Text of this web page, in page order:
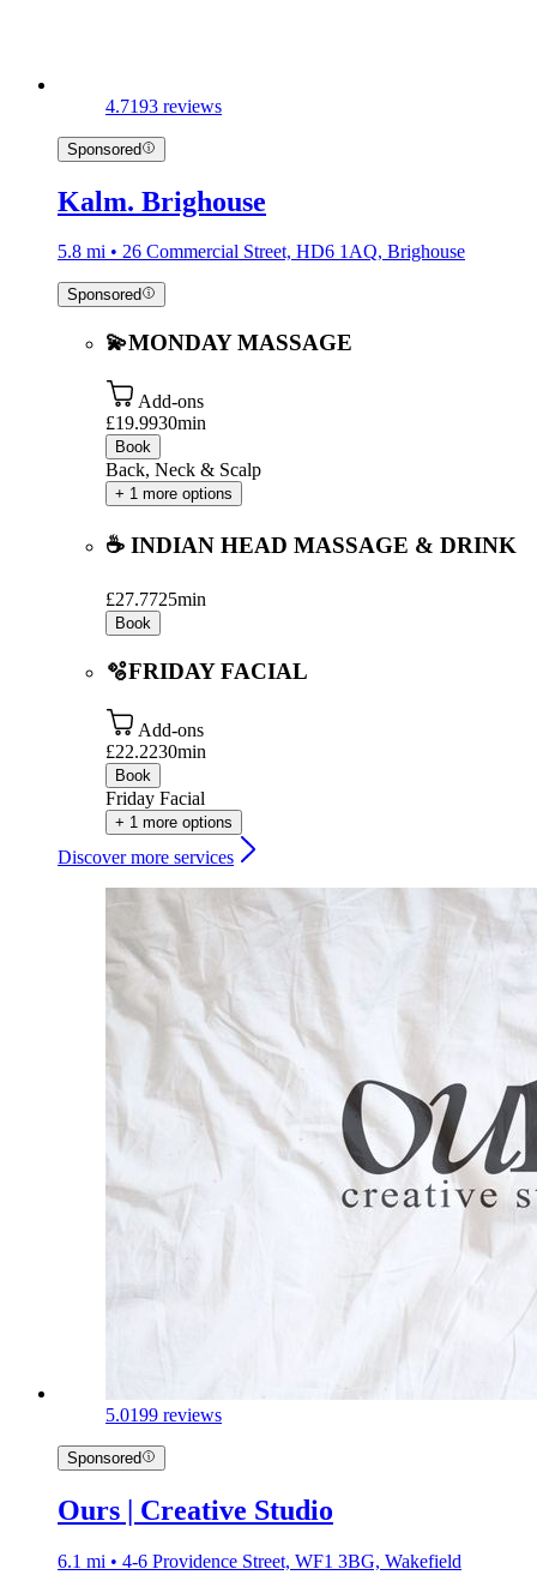
4.7193 reviews
Sponsored
Kalm. Brighouse
5.8 mi • 26 Commercial Street, HD6 1AQ, Brighouse
Sponsored
💫MONDAY MASSAGE
Add-ons
£19.9930min
Book
Back, Neck & Scalp
+ 1 more options
☕️ INDIAN HEAD MASSAGE & DRINK
£27.7725min
Book
🫧FRIDAY FACIAL
Add-ons
£22.2230min
Book
Friday Facial
+ 1 more options
Discover more services
5.0199 reviews
Sponsored
Ours | Creative Studio
6.1 mi • 4-6 Providence Street, WF1 3BG, Wakefield